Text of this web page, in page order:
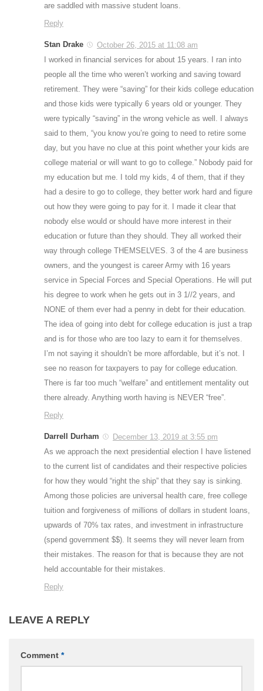
are saddled with massive student loans.
Reply
Stan Drake
October 26, 2015 at 11:08 am
I worked in financial services for about 15 years. I ran into
people all the time who weren’t working and saving toward
retirement. They were “saving” for their kids college education
and those kids were typically 6 years old or younger. They
were typically “saving” in the wrong vehicle as well. I always
said to them, “you know you’re going to need to retire some
day, but you have no clue at this point whether your kids are
college material or will want to go to college.” Nobody paid for
my education but me. I told my kids, 4 of them, that if they
had a desire to go to college, they better work hard and figure
out how they were going to pay for it. I made it clear that
nobody else would or should have more interest in their
education or future than they should. They all worked their
way through college THEMSELVES. 3 of the 4 are business
owners, and the youngest is career Army with 16 years
service in Special Forces and Special Operations. He will put
his degree to work when he gets out in 3 1//2 years, and
NONE of them ever had a penny in debt for their education.
The idea of going into debt for college education is just a trap
and is for those who are too lazy to earn it for themselves.
I’m not saying it shouldn’t be more affordable, but it’s not. I
see no reason for taxpayers to pay for college education.
There is far too much “welfare” and entitlement mentality out
there already. Anything worth having is NEVER “free”.
Reply
Darrell Durham
December 13, 2019 at 3:55 pm
As we approach the next presidential election I have listened
to the current list of candidates and their respective policies
for how they would “right the ship” that they say is sinking.
Among those policies are universal health care, free college
tuition and forgiveness of millions of dollars in student loans,
upwards of 70% tax rates, and investment in infrastructure
(spend government $$). It seems they will never learn from
their mistakes. The reason for that is because they are not
held accountable for their mistakes.
Reply
LEAVE A REPLY
Comment *